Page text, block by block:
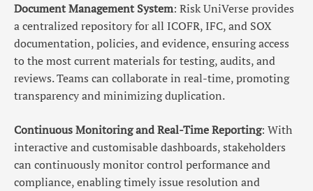
Document Management System: Risk UniVerse provides
a centralized repository for all ICOFR, IFC, and SOX
documentation, policies, and evidence, ensuring access
to the most current materials for testing, audits, and
reviews. Teams can collaborate in real-time, promoting
transparency and minimizing duplication.
Continuous Monitoring and Real-Time Reporting: With
interactive and customisable dashboards, stakeholders
can continuously monitor control performance and
compliance, enabling timely issue resolution and